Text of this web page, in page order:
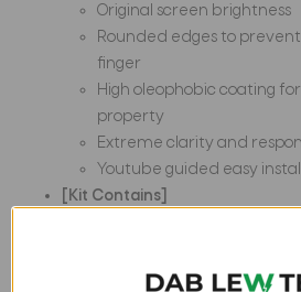
Original screen brightness
Rounded edges to
finger
High oleophobic coating
property
Extreme clarity and
Youtube guided easy
[Kit Contains]
1 Tempered glass screen
1 Wipes Kit ( Dry & wet